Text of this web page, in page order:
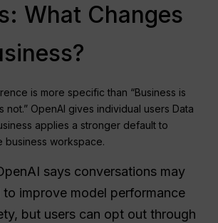
What Changes
is more specific than “Business is
not.” OpenAI gives individual users Data
applies a stronger default to
business workspace.
says conversations may
to improve model performance
but users can opt out through